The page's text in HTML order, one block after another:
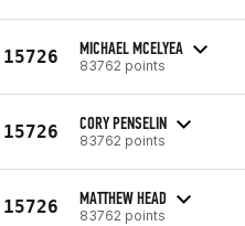
15726 MICHAEL MCELYEA
83762 points
15726 CORY PENSELIN
83762 points
15726 MATTHEW HEAD
83762 points